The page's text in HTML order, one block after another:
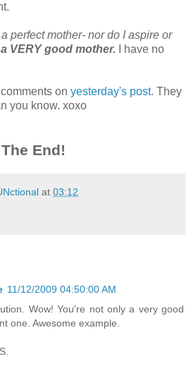
perfect mother- nor do I aspire or
VERY good mother. I have no
on yesterday's post. They
you know. xoxo
The End!
at 03:12
11/12/2009 04:50:00 AM
Wow! You're not only a very good
one. Awesome example.